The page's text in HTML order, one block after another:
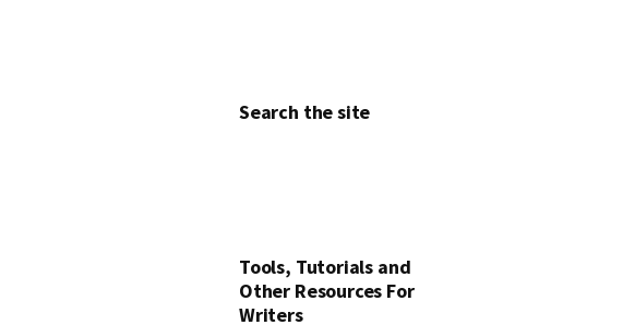
Search the site
Tools, Tutorials and
Other Resources For
Writers